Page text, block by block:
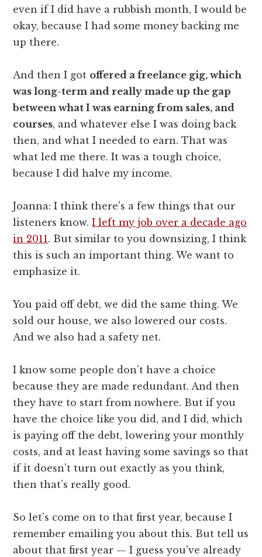
even if I did have a rubbish month, I would be
okay, because I had some money backing me
up there.
And then I got offered a freelance gig, which
was long-term and really made up the gap
between what I was earning from sales, and
courses, and whatever else I was doing back
then, and what I needed to earn. That was
what led me there. It was a tough choice,
because I did halve my income.
Joanna: I think there's a few things that our
listeners know.I left my job over a decade ago
in 2011. But similar to you downsizing, I think
this is such an important thing. We want to
emphasize it.
You paid off debt, we did the same thing. We
sold our house, we also lowered our costs.
And we also had a safety net.
I know some people don't have a choice
because they are made redundant. And then
they have to start from nowhere. But if you
have the choice like you did, and I did, which
is paying off the debt, lowering your monthly
costs, and at least having some savings so that
if it doesn't turn out exactly as you think,
then that's really good.
So let's come on to that first year, because I
remember emailing you about this. But tell us
about that first year — I guess you've already